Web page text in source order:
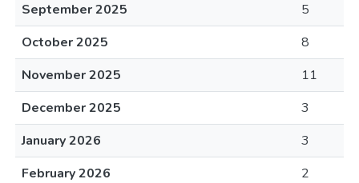
September 2025
5
October 2025
8
November 2025
11
December 2025
3
January 2026
3
February 2026
2